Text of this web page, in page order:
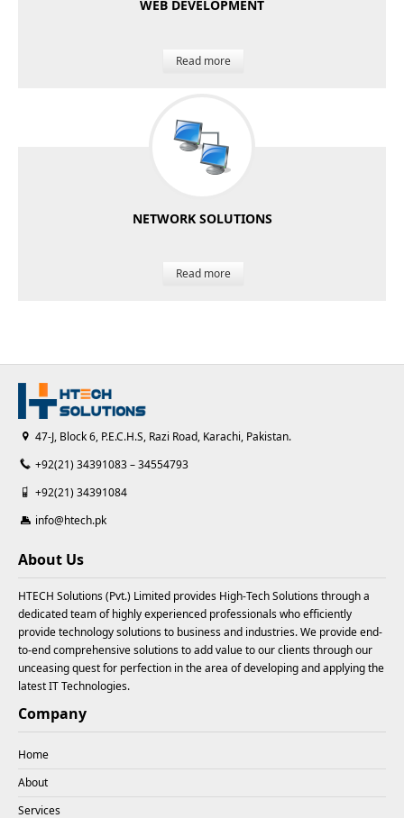
WEB DEVELOPMENT
Read more
NETWORK SOLUTIONS
Read more
47-J, Block 6, P.E.C.H.S, Razi Road, Karachi, Pakistan.
+92(21) 34391083 – 34554793
+92(21) 34391084
info@htech.pk
About Us
HTECH Solutions (Pvt.) Limited provides High-Tech Solutions through a
dedicated team of highly experienced professionals who efficiently
provide technology solutions to business and industries. We provide end-
to-end comprehensive solutions to add value to our clients through our
unceasing quest for perfection in the area of developing and applying the
latest IT Technologies.
Company
Home
About
Services